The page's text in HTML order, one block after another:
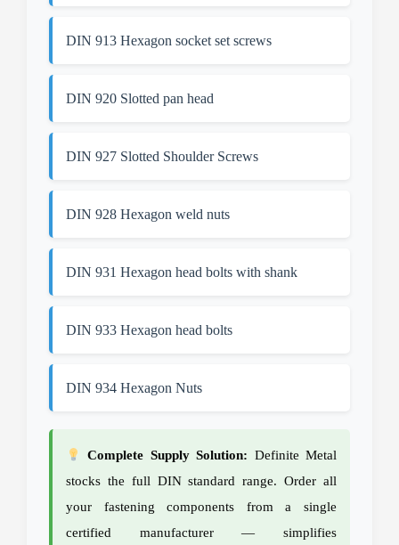
DIN 913 Hexagon socket set screws
DIN 920 Slotted pan head
DIN 927 Slotted Shoulder Screws
DIN 928 Hexagon weld nuts
DIN 931 Hexagon head bolts with shank
DIN 933 Hexagon head bolts
DIN 934 Hexagon Nuts
Complete Supply Solution: Definite Metal
stocks the full DIN standard range. Order all
your fastening components from a single
certified manufacturer — simplifies